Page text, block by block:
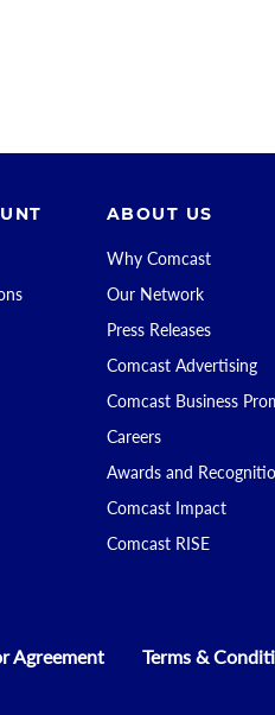
ABOUT US
Why Comcast
Our Network
Press Releases
Comcast Advertising
Comcast Business
Careers
Awards and
Comcast Impact
Comcast RISE
Agreement Terms &